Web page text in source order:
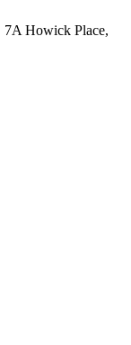
7A Howick Place,